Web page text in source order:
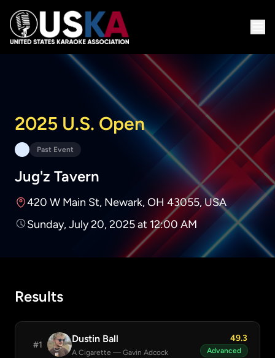
2025 U.S. Open
Past Event
Jug'z Tavern
420 W Main St, Newark, OH 43055, USA
Sunday, July 20, 2025 at 12:00 AM
Results
#1
Dustin Ball
A Cigarette — Gavin Adcock
49.3
Advanced